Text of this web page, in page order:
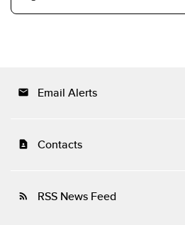
email Email Alerts
contact_page Contacts
rss_feed RSS News Feed